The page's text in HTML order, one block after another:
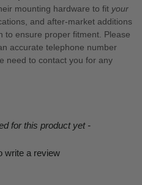
mounting hardware to fit your
and after-market additions
to ensure proper fitment. Please
accurate telephone number
need to contact you for any
for this product yet -
write a review